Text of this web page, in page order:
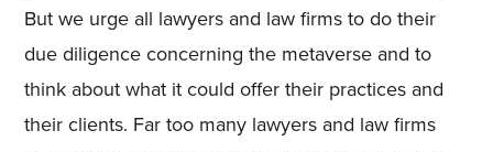
But we urge all lawyers and law firms to do their
due diligence concerning the metaverse and to
think about what it could offer their practices and
their clients. Far too many lawyers and law firms